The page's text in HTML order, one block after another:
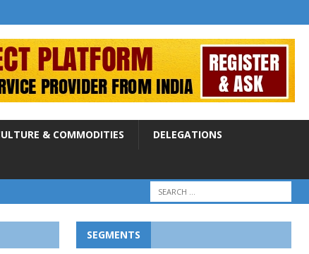
& COMMODITIES DELEGATIONS
SEGMENTS